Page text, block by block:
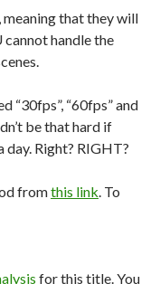
that they will
cannot handle the
“30fps”, “60fps” and
be that hard if
day. Right? RIGHT?
fromthis link. To
for this title. You